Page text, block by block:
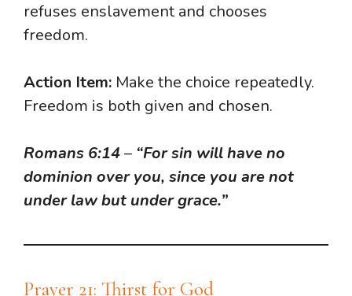
refuses enslavement and chooses
freedom.
Action Item: Make the choice repeatedly.
Freedom is both given and chosen.
Romans 6:14– “For sin will have no
dominion over you, since you are not
under law but under grace.”
Prayer 21: Thirst for God